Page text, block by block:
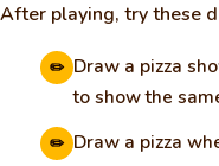
After playing, try these
✏️ Draw a pizza
to show the
✏️ Draw a pizza